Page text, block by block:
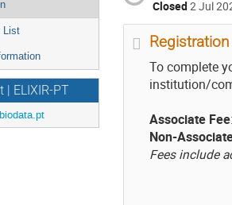
List
| ELIXIR-PT
Closed2 Jul
To complete
institution/
Associate Fee
Non-
Fees include